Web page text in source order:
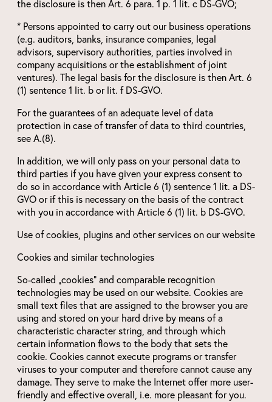
the disclosure is then Art. 6 para. 1 p. 1 lit. c DS-GVO;
* Persons appointed to carry out our business operations
(e.g. auditors, banks, insurance companies, legal
advisors, supervisory authorities, parties involved in
company acquisitions or the establishment of joint
ventures). The legal basis for the disclosure is then Art. 6
(1) sentence 1 lit. b or lit. f DS-GVO.
For the guarantees of an adequate level of data
protection in case of transfer of data to third countries,
see A.(8).
In addition, we will only pass on your personal data to
third parties if you have given your express consent to
do so in accordance with Article 6 (1) sentence 1 lit. a DS-
GVO or if this is necessary on the basis of the contract
with you in accordance with Article 6 (1) lit. b DS-GVO.
Use of cookies, plugins and other services on our website
Cookies and similar technologies
So-called „cookies“ and comparable recognition
technologies may be used on our website. Cookies are
small text files that are assigned to the browser you are
using and stored on your hard drive by means of a
characteristic character string, and through which
certain information flows to the body that sets the
cookie. Cookies cannot execute programs or transfer
viruses to your computer and therefore cannot cause any
damage. They serve to make the Internet offer more user-
friendly and effective overall, i.e. more pleasant for you.